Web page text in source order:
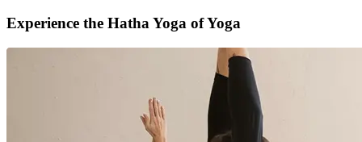
Experience the Hatha Yoga of Yoga